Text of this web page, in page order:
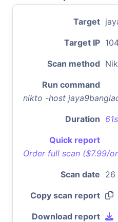
Target
Target IP
Scan method
Run command
nikto -host
Duration 61s
Quick report
Order full scan ($7.99/
Scan date 26
Copy scan report
Download report